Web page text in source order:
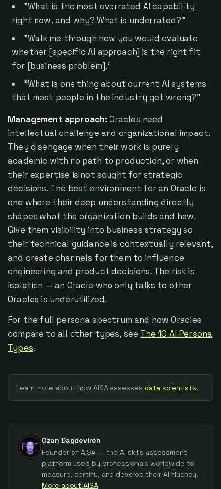
"What is the most overrated AI capability
right now, and why? What is underrated?"
"Walk me through how you would evaluate
whether [specific AI approach] is the right fit
for [business problem]."
"What is one thing about current AI systems
that most people in the industry get wrong?"
Management approach: Oracles need
intellectual challenge and organizational impact.
They disengage when their work is purely
academic with no path to production, or when
their expertise is not sought for strategic
decisions. The best environment for an Oracle is
one where their deep understanding directly
shapes what the organization builds and how.
Give them visibility into business strategy so
their technical guidance is contextually relevant,
and create channels for them to influence
engineering and product decisions. The risk is
isolation — an Oracle who only talks to other
Oracles is underutilized.
For the full persona spectrum and how Oracles
compare to all other types, see The 10 AI Persona
Types.
Learn more about how AISA assesses data scientists.
Ozan Dagdeviren
Founder of AISA — the AI skills assessment
platform used by professionals worldwide to
measure, certify, and develop their AI fluency.
More about AISA